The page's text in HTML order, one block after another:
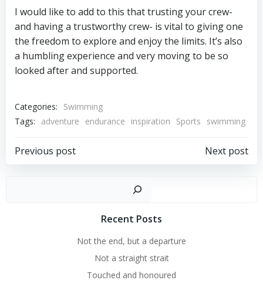
I would like to add to this that trusting your crew-
and having a trustworthy crew- is vital to giving one
the freedom to explore and enjoy the limits. It’s also
a humbling experience and very moving to be so
looked after and supported.
Categories:
Swimming
Tags:
adventure endurance inspiration Sports swimming
Post
Previous post
Post
navigation
Next post
Recent Posts
Not the end, but a departure
Not a straight strait
Touched and honoured